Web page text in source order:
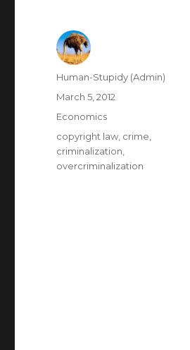
Author
Human-Stupidy (Admin)
Posted
March 5, 2012
Categories
Economics
Tags
copyright law crime
criminalization
overcriminalization